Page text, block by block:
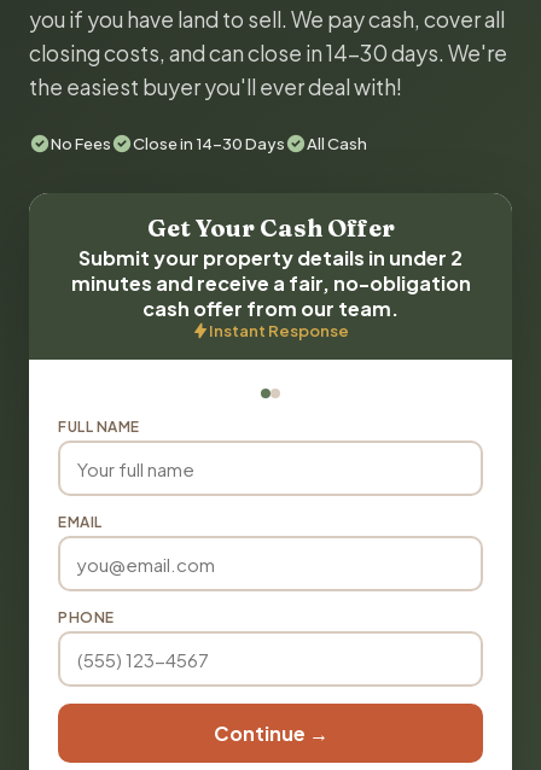
you if you have land to sell. We pay cash, cover all
closing costs, and can close in 14-30 days. We're
the easiest buyer you'll ever deal with!
No Fees Close in 14-30 Days All Cash
Get Your Cash Offer
Submit your property details in under 2
minutes and receive a fair, no-obligation
cash offer from our team.
Instant Response
FULL NAME
EMAIL
PHONE
Continue →